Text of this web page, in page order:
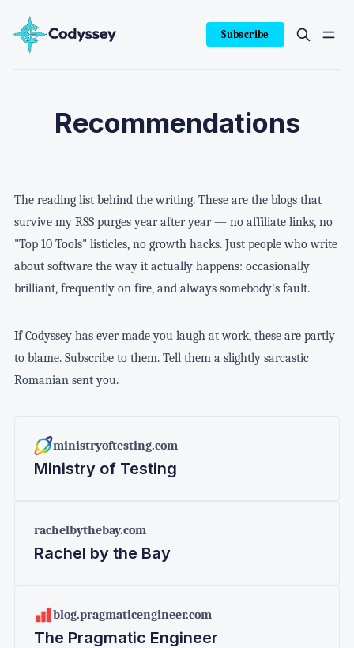
Subscribe
Recommendations
The reading list behind the writing. These are the blogs that
survive my RSS purges year after year — no affiliate links, no
"Top 10 Tools" listicles, no growth hacks. Just people who write
about software the way it actually happens: occasionally
brilliant, frequently on fire, and always somebody's fault.
If Codyssey has ever made you laugh at work, these are partly
to blame. Subscribe to them. Tell them a slightly sarcastic
Romanian sent you.
Ministry of Testing
ministryoftesting.com
Rachel by the Bay
rachelbythebay.com
The Pragmatic Engineer
blog.pragmaticengineer.com